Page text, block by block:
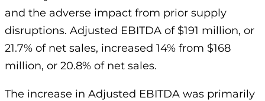
and the adverse impact from prior supply
disruptions. Adjusted EBITDA of $191 million, or
21.7% of net sales, increased 14% from $168
million, or 20.8% of net sales.
The increase in Adjusted EBITDA was primarily